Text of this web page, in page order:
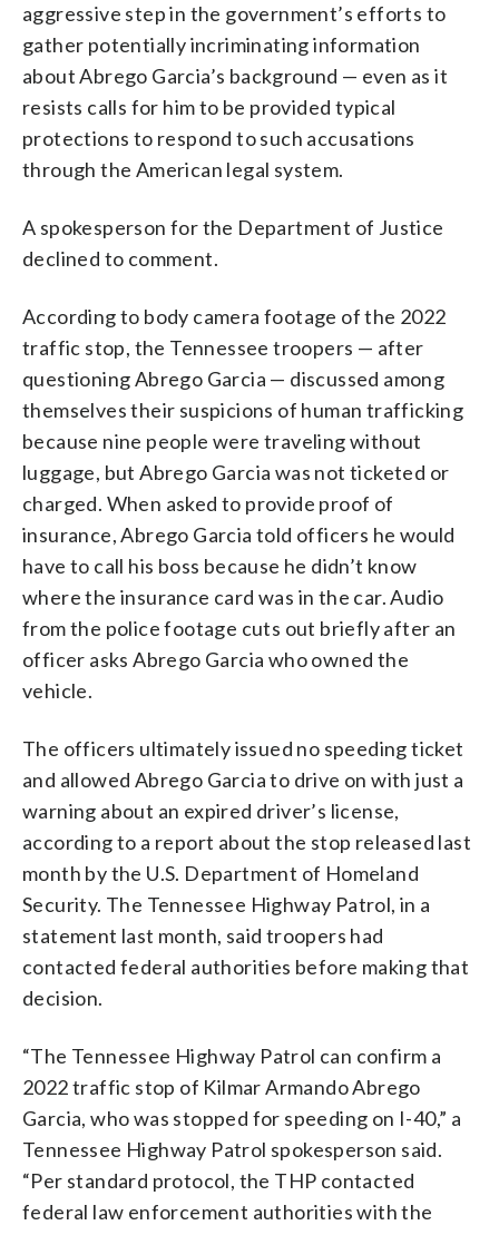
aggressive step in the government’s efforts to
gather potentially incriminating information
about Abrego Garcia’s background — even as it
resists calls for him to be provided typical
protections to respond to such accusations
through the American legal system.
A spokesperson for the Department of Justice
declined to comment.
According to body camera footage of the 2022
traffic stop, the Tennessee troopers — after
questioning Abrego Garcia — discussed among
themselves their suspicions of human trafficking
because nine people were traveling without
luggage, but Abrego Garcia was not ticketed or
charged. When asked to provide proof of
insurance, Abrego Garcia told officers he would
have to call his boss because he didn’t know
where the insurance card was in the car. Audio
from the police footage cuts out briefly after an
officer asks Abrego Garcia who owned the
vehicle.
The officers ultimately issued no speeding ticket
and allowed Abrego Garcia to drive on with just a
warning about an expired driver’s license,
according to a report about the stop released last
month by the U.S. Department of Homeland
Security. The Tennessee Highway Patrol, in a
statement last month, said troopers had
contacted federal authorities before making that
decision.
“The Tennessee Highway Patrol can confirm a
2022 traffic stop of Kilmar Armando Abrego
Garcia, who was stopped for speeding on I-40,” a
Tennessee Highway Patrol spokesperson said.
“Per standard protocol, the THP contacted
federal law enforcement authorities with the